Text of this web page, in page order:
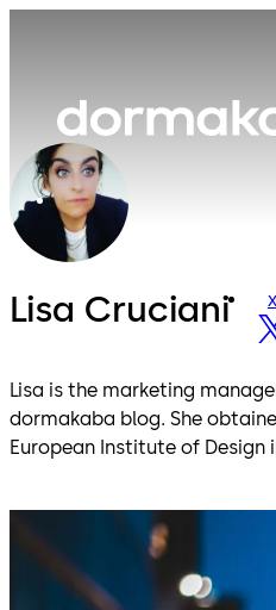
Lisa Cruciani
Lisa is the marketing
dormakaba blog. She
European Institute of Design